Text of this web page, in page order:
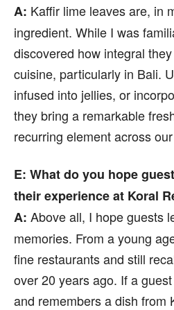
A: Kaffir lime leaves are, in
ingredient. While I was
discovered how integral
cuisine, particularly in Bali.
infused into jellies, or
they bring a remarkable
recurring element across
E: What do you hope
their experience at Koral
A: Above all, I hope guests
memories. From a young
fine restaurants and still
over 20 years ago. If a
and remembers a dish from